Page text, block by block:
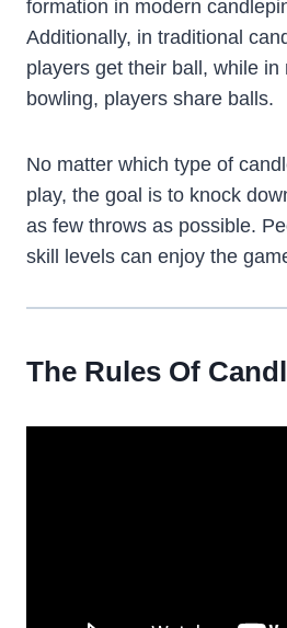
formation in modern
Additionally, in traditional
players get their ball, while in
bowling, players share balls.
No matter which type of
play, the goal is to knock
as few throws as possible.
skill levels can enjoy the
The Rules Of